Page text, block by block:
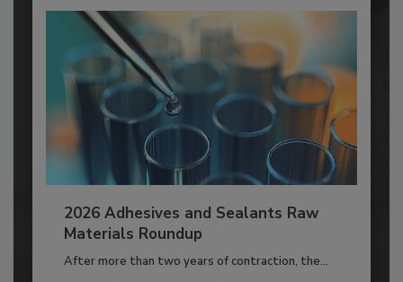
2026 Adhesives and Sealants Raw
Materials Roundup
After more than two years of contraction, the...